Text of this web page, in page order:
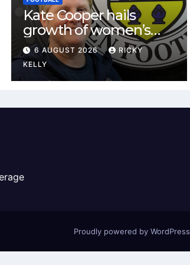
Kate Cooper hails
growth of women’s
football in
Renfrewshire
6 AUGUST 2026
RICKY
KELLY
Proudly powered by WordPress